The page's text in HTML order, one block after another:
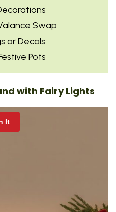
Swap
or Decals
Pots
with Fairy Lights